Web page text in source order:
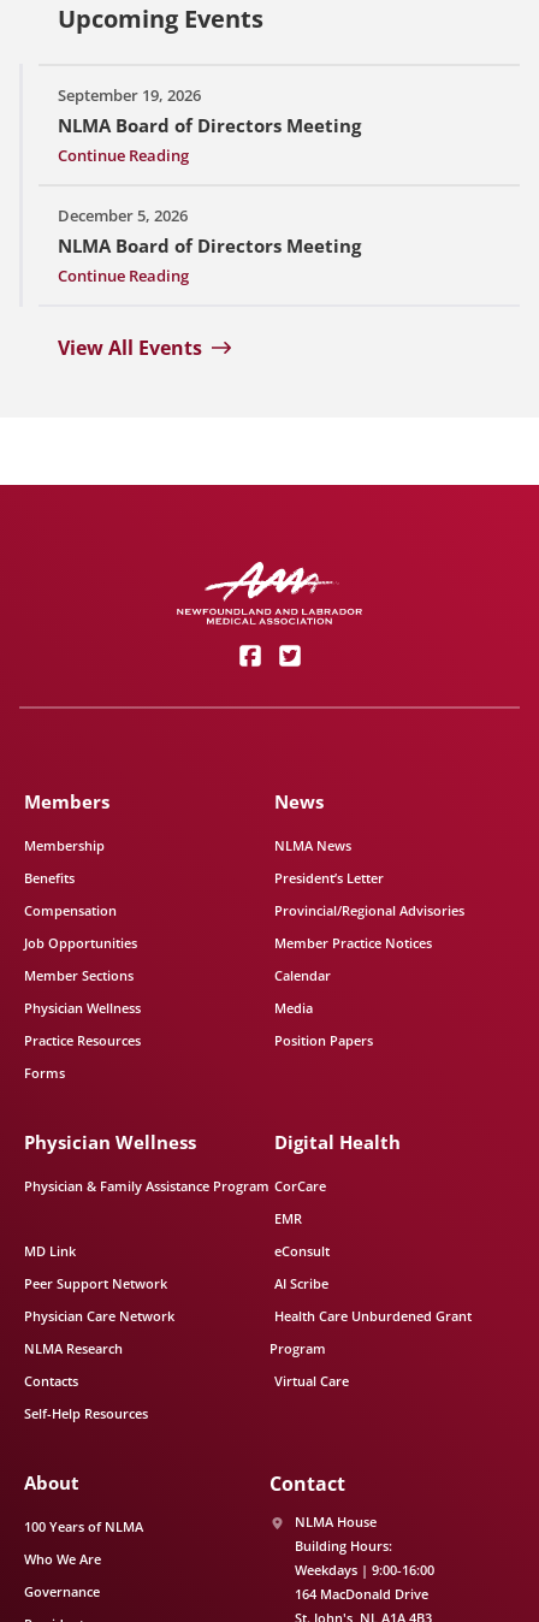
Upcoming Events
September 19, 2026
NLMA Board of Directors Meeting
Continue Reading
December 5, 2026
NLMA Board of Directors Meeting
Continue Reading
View All Events
Members
Membership
Benefits
Compensation
Job Opportunities
Member Sections
Physician Wellness
Practice Resources
Forms
News
NLMA News
President’s Letter
Provincial/Regional Advisories
Member Practice Notices
Calendar
Media
Position Papers
Physician Wellness
Physician & Family Assistance Program
MD Link
Peer Support Network
Physician Care Network
NLMA Research
Contacts
Self-Help Resources
Digital Health
CorCare
EMR
eConsult
AI Scribe
Health Care Unburdened Grant
Program
Virtual Care
About
100 Years of NLMA
Who We Are
Governance
Contact
NLMA House
Building Hours:
Weekdays | 9:00-16:00
164 MacDonald Drive
St. John's NL A1A 4B3